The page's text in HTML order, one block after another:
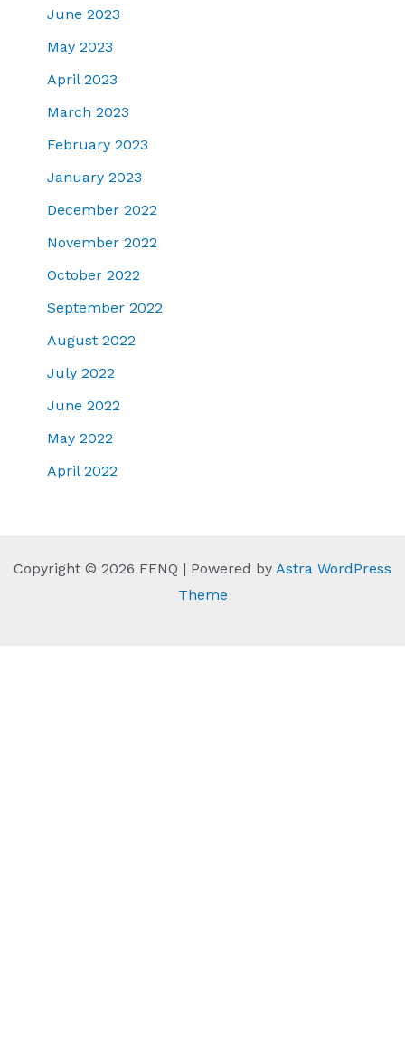
June 2023
May 2023
April 2023
March 2023
February 2023
January 2023
December 2022
November 2022
October 2022
September 2022
August 2022
July 2022
June 2022
May 2022
April 2022
Copyright © 2026 FENQ | Powered by Astra WordPress
Theme